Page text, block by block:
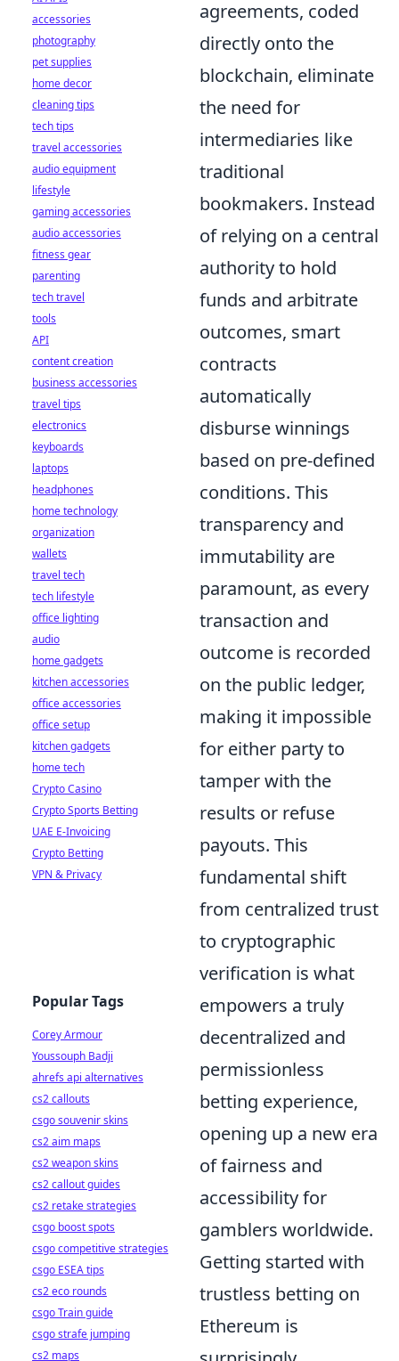
agreements, coded
directly onto the
blockchain, eliminate
the need for
intermediaries like
traditional
bookmakers. Instead
of relying on a central
authority to hold
funds and arbitrate
outcomes, smart
contracts
automatically
disburse winnings
based on pre-defined
conditions. This
transparency and
immutability are
paramount, as every
transaction and
outcome is recorded
on the public ledger,
making it impossible
for either party to
tamper with the
results or refuse
payouts. This
fundamental shift
from centralized trust
to cryptographic
verification is what
empowers a truly
decentralized and
permissionless
betting experience,
opening up a new era
of fairness and
accessibility for
gamblers worldwide.
Getting started with
trustless betting on
Ethereum is
accessories
photography
pet supplies
home decor
cleaning tips
tech tips
travel accessories
audio equipment
lifestyle
gaming accessories
audio accessories
fitness gear
parenting
tech travel
tools
API
content creation
business accessories
travel tips
electronics
keyboards
laptops
headphones
home technology
organization
wallets
travel tech
tech lifestyle
office lighting
audio
home gadgets
kitchen accessories
office accessories
office setup
kitchen gadgets
home tech
Crypto Casino
Crypto Sports Betting
UAE E-Invoicing
Crypto Betting
VPN & Privacy
Popular Tags
Corey Armour
Youssouph Badji
ahrefs api alternatives
cs2 callouts
csgo souvenir skins
cs2 aim maps
cs2 weapon skins
cs2 callout guides
cs2 retake strategies
csgo boost spots
csgo competitive strategies
csgo ESEA tips
cs2 eco rounds
csgo Train guide
csgo strafe jumping
cs2 maps